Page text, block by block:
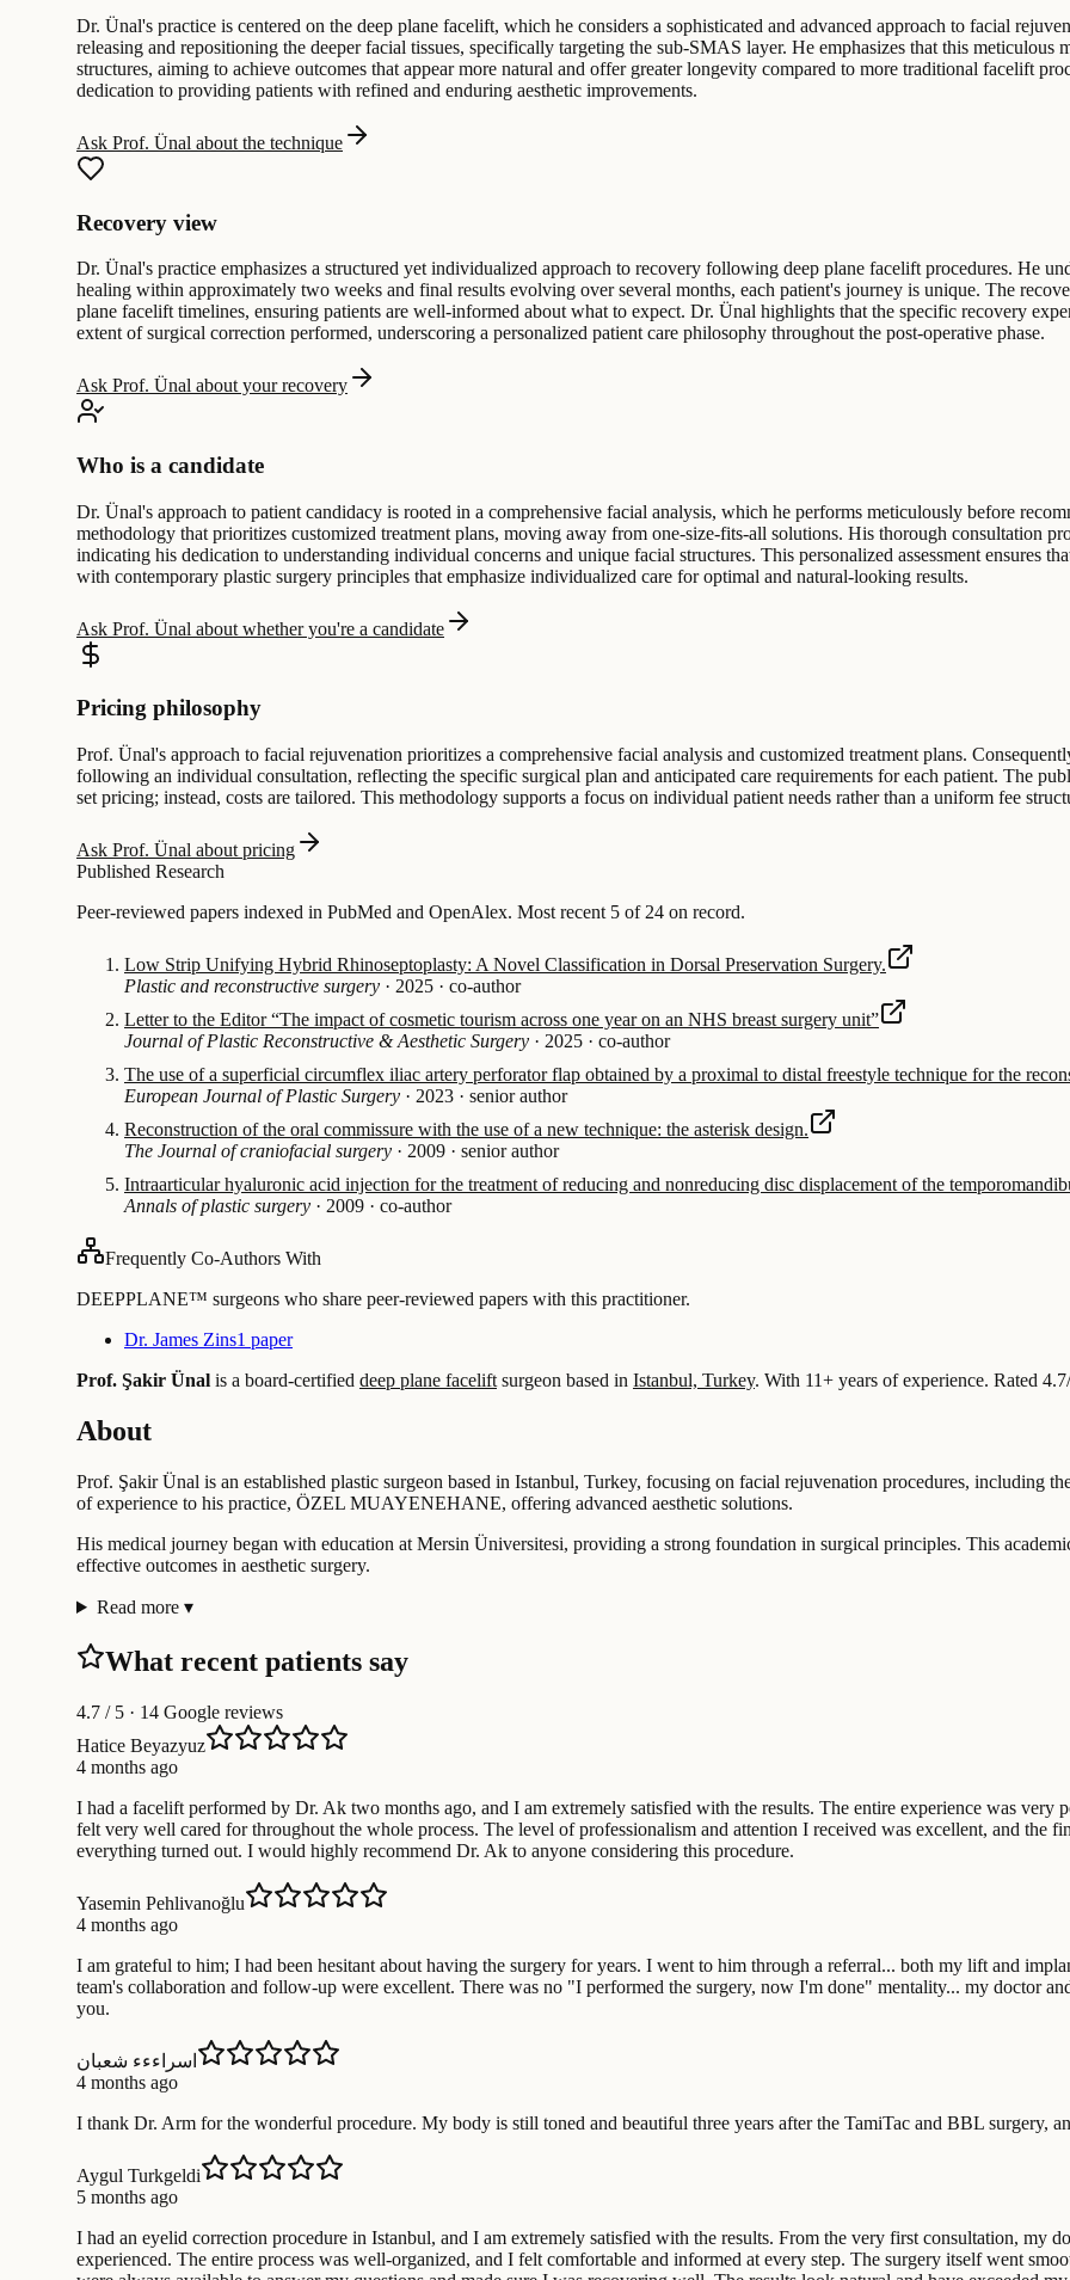
Dr. Ünal's practice is centered on the deep plane facelift, which he considers a sophisticated and advanced approach to facial
releasing and repositioning the deeper facial tissues, specifically targeting the sub-SMAS layer. He emphasizes that this
structures, aiming to achieve outcomes that appear more natural and offer greater longevity compared to more traditional facelift
dedication to providing patients with refined and enduring aesthetic improvements.
Ask Prof. Ünal about the technique
Recovery view
Dr. Ünal's practice emphasizes a structured yet individualized approach to recovery following deep plane facelift procedures. He
healing within approximately two weeks and final results evolving over several months, each patient's journey is unique. The
plane facelift timelines, ensuring patients are well-informed about what to expect. Dr. Ünal highlights that the specific recovery
extent of surgical correction performed, underscoring a personalized patient care philosophy throughout the post-operative phase.
Ask Prof. Ünal about your recovery
Who is a candidate
Dr. Ünal's approach to patient candidacy is rooted in a comprehensive facial analysis, which he performs meticulously before
methodology that prioritizes customized treatment plans, moving away from one-size-fits-all solutions. His thorough consultation
indicating his dedication to understanding individual concerns and unique facial structures. This personalized assessment ensures
with contemporary plastic surgery principles that emphasize individualized care for optimal and natural-looking results.
Ask Prof. Ünal about whether you're a candidate
Pricing philosophy
Prof. Ünal's approach to facial rejuvenation prioritizes a comprehensive facial analysis and customized treatment plans.
following an individual consultation, reflecting the specific surgical plan and anticipated care requirements for each patient. The
set pricing; instead, costs are tailored. This methodology supports a focus on individual patient needs rather than a uniform fee
Ask Prof. Ünal about pricing
Published Research
Peer-reviewed papers indexed in PubMed and OpenAlex. Most recent 5 of 24 on record.
Low Strip Unifying Hybrid Rhinoseptoplasty: A Novel Classification in Dorsal Preservation Surgery.
Plastic and reconstructive surgery · 2025 · co-author
Letter to the Editor “The impact of cosmetic tourism across one year on an NHS breast surgery unit”
Journal of Plastic Reconstructive & Aesthetic Surgery · 2025 · co-author
The use of a superficial circumflex iliac artery perforator flap obtained by a proximal to distal freestyle technique for the
European Journal of Plastic Surgery · 2023 · senior author
Reconstruction of the oral commissure with the use of a new technique: the asterisk design.
The Journal of craniofacial surgery · 2009 · senior author
Intraarticular hyaluronic acid injection for the treatment of reducing and nonreducing disc displacement of the
Annals of plastic surgery · 2009 · co-author
Frequently Co-Authors With
DEEPPLANE™ surgeons who share peer-reviewed papers with this practitioner.
Dr. James Zins1 paper
Prof. Şakir Ünal is a board-certified deep plane facelift surgeon based in Istanbul, Turkey. With 11+ years of experience. Rated
About
Prof. Şakir Ünal is an established plastic surgeon based in Istanbul, Turkey, focusing on facial rejuvenation procedures, including
of experience to his practice, ÖZEL MUAYENEHANE, offering advanced aesthetic solutions.
His medical journey began with education at Mersin Üniversitesi, providing a strong foundation in surgical principles. This
effective outcomes in aesthetic surgery.
Read more ▾
What recent patients say
4.7 / 5 · 14 Google reviews
Hatice Beyazyuz
4 months ago
I had a facelift performed by Dr. Ak two months ago, and I am extremely satisfied with the results. The entire experience was
felt very well cared for throughout the whole process. The level of professionalism and attention I received was excellent, and the
everything turned out. I would highly recommend Dr. Ak to anyone considering this procedure.
Yasemin Pehlivanoğlu
4 months ago
I am grateful to him; I had been hesitant about having the surgery for years. I went to him through a referral... both my lift and
team's collaboration and follow-up were excellent. There was no "I performed the surgery, now I'm done" mentality... my doctor
you.
اسراءءء شعبان
4 months ago
I thank Dr. Arm for the wonderful procedure. My body is still toned and beautiful three years after the TamiTac and BBL surgery,
Aygul Turkgeldi
5 months ago
I had an eyelid correction procedure in Istanbul, and I am extremely satisfied with the results. From the very first consultation, my
experienced. The entire process was well-organized, and I felt comfortable and informed at every step. The surgery itself went